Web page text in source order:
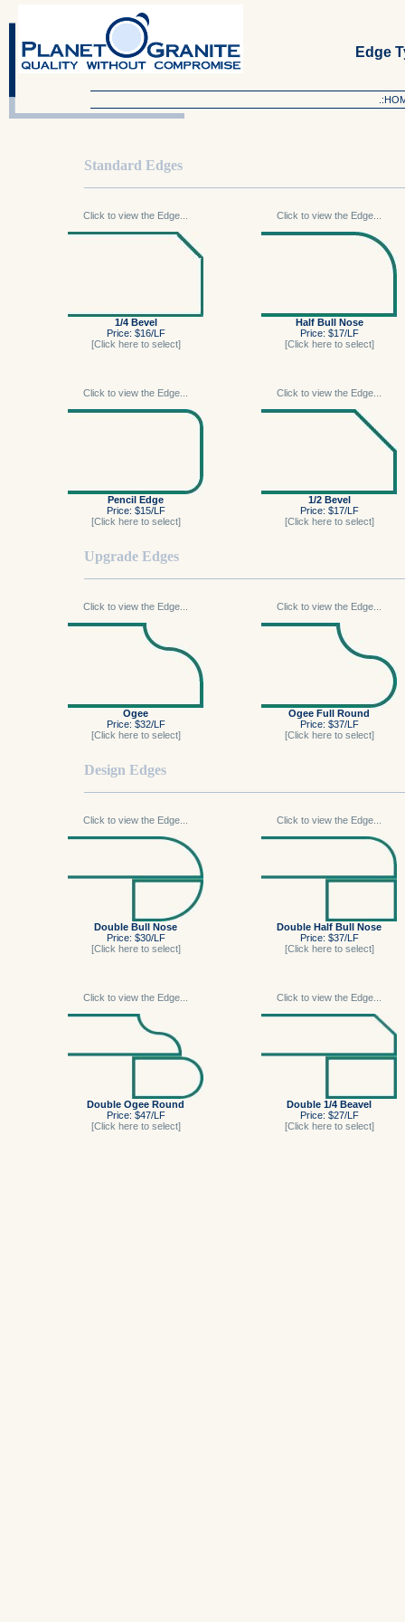
Edge
Standard Edges
Click to view the Edge...
1/4 Bevel
Price: $16/LF
[Click here to select]
Click to view the Edge...
Half Bull Nose
Price: $17/LF
[Click here to select]
Click to view the Edge...
Pencil Edge
Price: $15/LF
[Click here to select]
Click to view the Edge...
1/2 Bevel
Price: $17/LF
[Click here to select]
Upgrade Edges
Click to view the Edge...
Ogee
Price: $32/LF
[Click here to select]
Click to view the Edge...
Ogee Full Round
Price: $37/LF
[Click here to select]
Design Edges
Click to view the Edge...
Double Bull Nose
Price: $30/LF
[Click here to select]
Click to view the Edge...
Double Half Bull Nose
Price: $37/LF
[Click here to select]
Click to view the Edge...
Double Ogee Round
Price: $47/LF
[Click here to select]
Click to view the Edge...
Double 1/4 Beavel
Price: $27/LF
[Click here to select]